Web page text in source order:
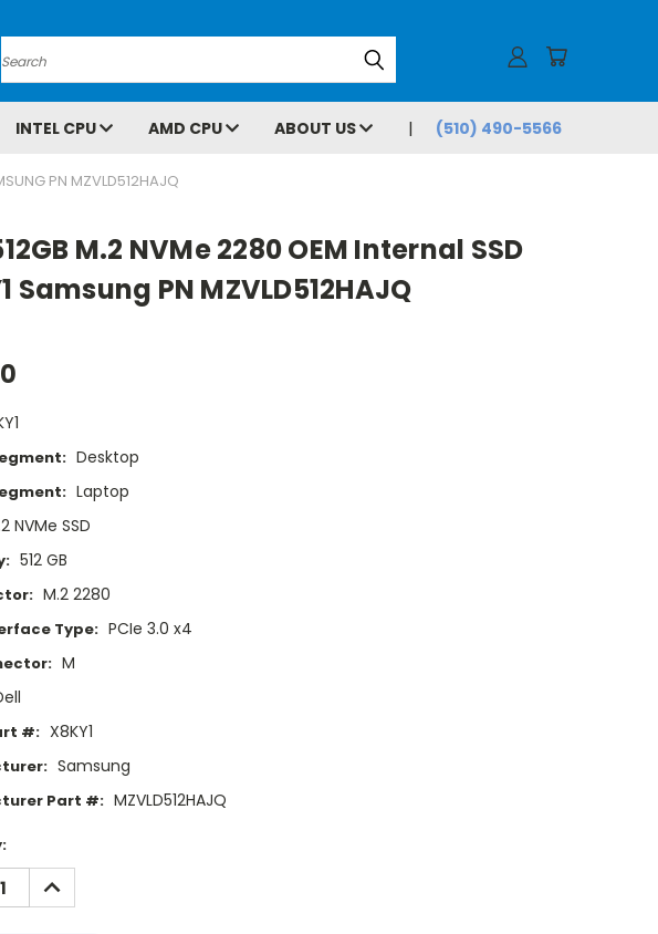
Search
INTEL CPU AMD CPU ABOUT US (510) 490-5566
PN MZVLD512HAJQ
M.2 NVMe 2280 OEM Internal SSD
Samsung PN MZVLD512HAJQ
Desktop
Laptop
NVMe SSD
512 GB
M.2 2280
Type: PCIe 3.0 x4
M
#: X8KY1
Samsung
Part #: MZVLD512HAJQ
INCREASE
QUANTITY: